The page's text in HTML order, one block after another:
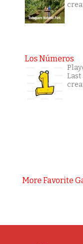
Los Números
More Favorite